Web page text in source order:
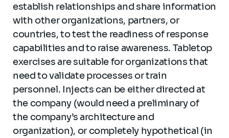
establish relationships and share information
with other organizations, partners, or
countries, to test the readiness of response
capabilities and to raise awareness. Tabletop
exercises are suitable for organizations that
need to validate processes or train
personnel. Injects can be either directed at
the company (would need a preliminary of
the company’s architecture and
organization), or completely hypothetical (in